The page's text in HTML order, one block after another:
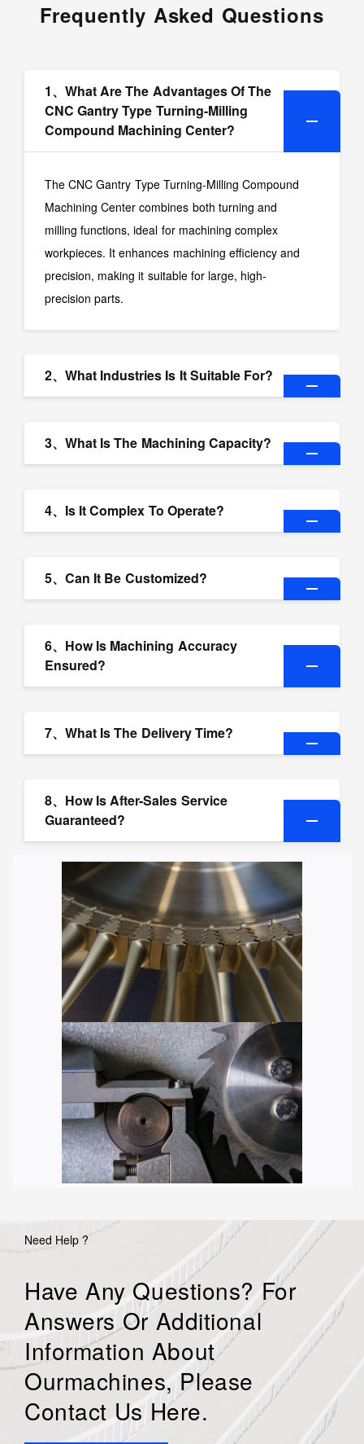
Frequently Asked Questions
1、What Are The Advantages Of The
CNC Gantry Type Turning-Milling
Compound Machining Center?
The CNC Gantry Type Turning-Milling Compound
Machining Center combines both turning and
milling functions, ideal for machining complex
workpieces. It enhances machining efficiency and
precision, making it suitable for large, high-
precision parts.
2、What Industries Is It Suitable For?
3、What Is The Machining Capacity?
4、Is It Complex To Operate?
5、Can It Be Customized?
6、How Is Machining Accuracy
Ensured?
7、What Is The Delivery Time?
8、How Is After-Sales Service
Guaranteed?
Need Help ?
Have Any Questions? For
Answers Or Additional
Information About
Ourmachines, Please
Contact Us Here.